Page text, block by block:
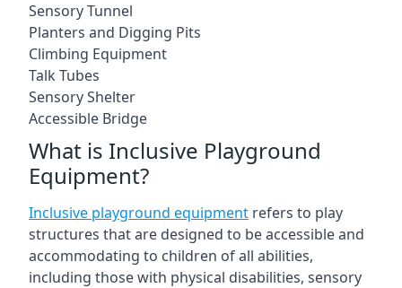
Sensory Tunnel
Planters and Digging Pits
Climbing Equipment
Talk Tubes
Sensory Shelter
Accessible Bridge
What is Inclusive Playground
Equipment?
Inclusive playground equipment refers to play
structures that are designed to be accessible and
accommodating to children of all abilities,
including those with physical disabilities, sensory